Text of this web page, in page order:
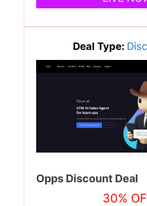
Deal Type:
Opps Discount Deal
30%